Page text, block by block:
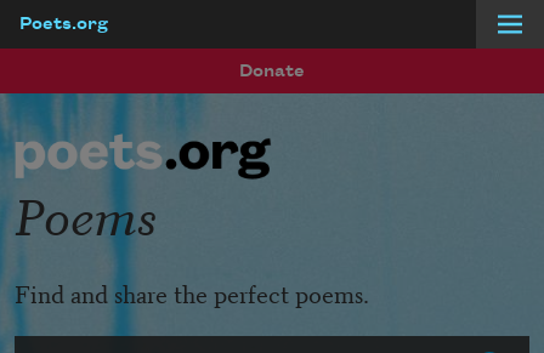
Poets.org
Donate
Poems
Find and share the perfect poems.